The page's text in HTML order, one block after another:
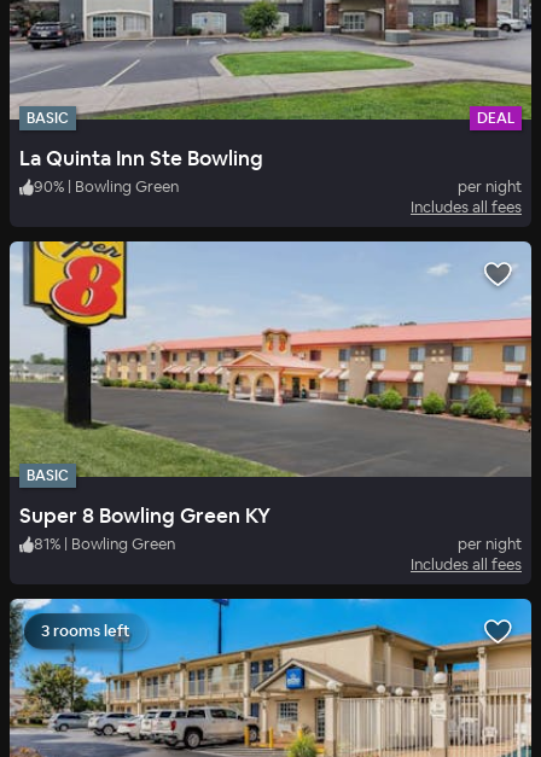
BASIC DEAL
La Quinta Inn Ste Bowling
90% | Bowling Green
per night
Includes all fees
BASIC
Super 8 Bowling Green KY
81% | Bowling Green
per night
Includes all fees
3 rooms left